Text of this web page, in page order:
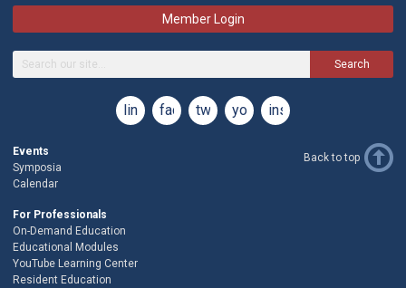
Member Login
Search
linkedinfacebooktwitteryoutubeinstagram
Events
Symposia
Calendar
For Professionals
On-Demand Education
Educational Modules
YouTube Learning Center
Resident Education
Back to top